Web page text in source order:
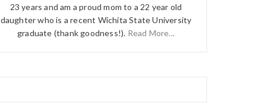
23 years and am a proud mom to a 22 year old
daughter who is a recent Wichita State University
graduate (thank goodness!). Read More...